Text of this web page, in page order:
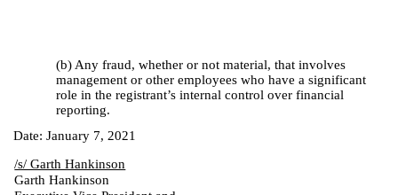
(b) Any fraud, whether or not material, that involves
management or other employees who have a significant
role in the registrant’s internal control over financial
reporting.
Date: January 7, 2021
/s/ Garth Hankinson
Garth Hankinson